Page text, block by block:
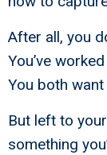
After all, you
You’ve
You both
But left to
something